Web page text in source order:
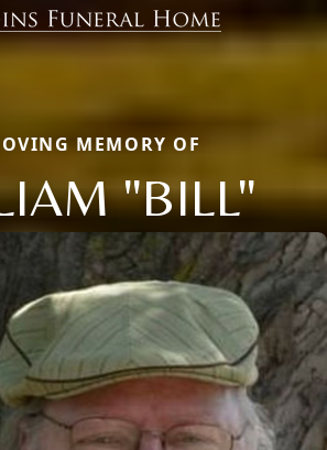
MEMORY OF
"BILL"